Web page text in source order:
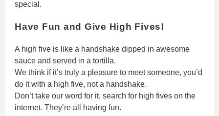
special.
Have Fun and Give High Fives!
A high five is like a handshake dipped in awesome
sauce and served in a tortilla.
We think if it’s truly a pleasure to meet someone, you’d
do it with a high five, not a handshake.
Don’t take our word for it, search for high fives on the
internet. They’re all having fun.